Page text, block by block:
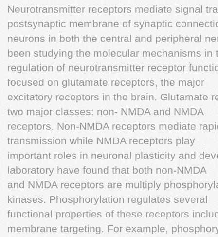
Neurotransmitter receptors mediate signal
postsynaptic membrane of synaptic
neurons in both the central and peripheral
been studying the molecular mechanisms in
regulation of neurotransmitter receptor
focused on glutamate receptors, the major
excitatory receptors in the brain. Glutamate
two major classes: non- NMDA and NMDA
receptors. Non-NMDA receptors mediate
transmission while NMDA receptors play
important roles in neuronal plasticity and
laboratory have found that both non-NMDA
and NMDA receptors are multiply
kinases. Phosphorylation regulates several
functional properties of these receptors
membrane targeting. For example,